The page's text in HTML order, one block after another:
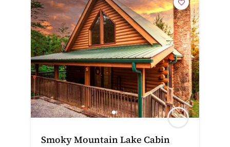
Smoky Mountain Lake Cabin